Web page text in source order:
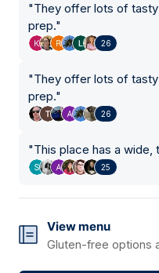
"They offer lots of
prep."
26
"They offer lots of
prep."
26
"This place has a
25
View menu
Gluten-free options